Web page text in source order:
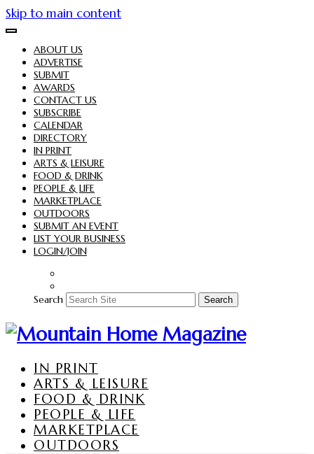
Skip to main content
ABOUT US
ADVERTISE
SUBMIT
AWARDS
CONTACT US
SUBSCRIBE
CALENDAR
DIRECTORY
IN PRINT
ARTS & LEISURE
FOOD & DRINK
PEOPLE & LIFE
MARKETPLACE
OUTDOORS
SUBMIT AN EVENT
LIST YOUR BUSINESS
LOGIN/JOIN
Search Search
IN PRINT
ARTS & LEISURE
FOOD & DRINK
PEOPLE & LIFE
MARKETPLACE
OUTDOORS